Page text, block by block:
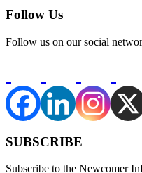
Follow Us
Follow us on our social
SUBSCRIBE
Subscribe to the Newcomer